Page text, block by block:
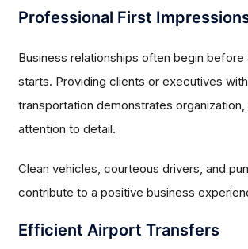
Professional First
Business relationships often begin before
starts. Providing clients or executives
transportation demonstrates organization,
attention to detail.
Clean vehicles, courteous drivers, and
contribute to a positive business
Efficient Airport Transfers